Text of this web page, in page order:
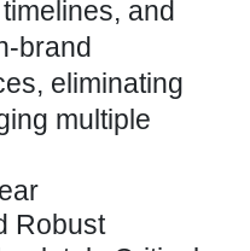
and
brand
eliminating
multiple
Robust